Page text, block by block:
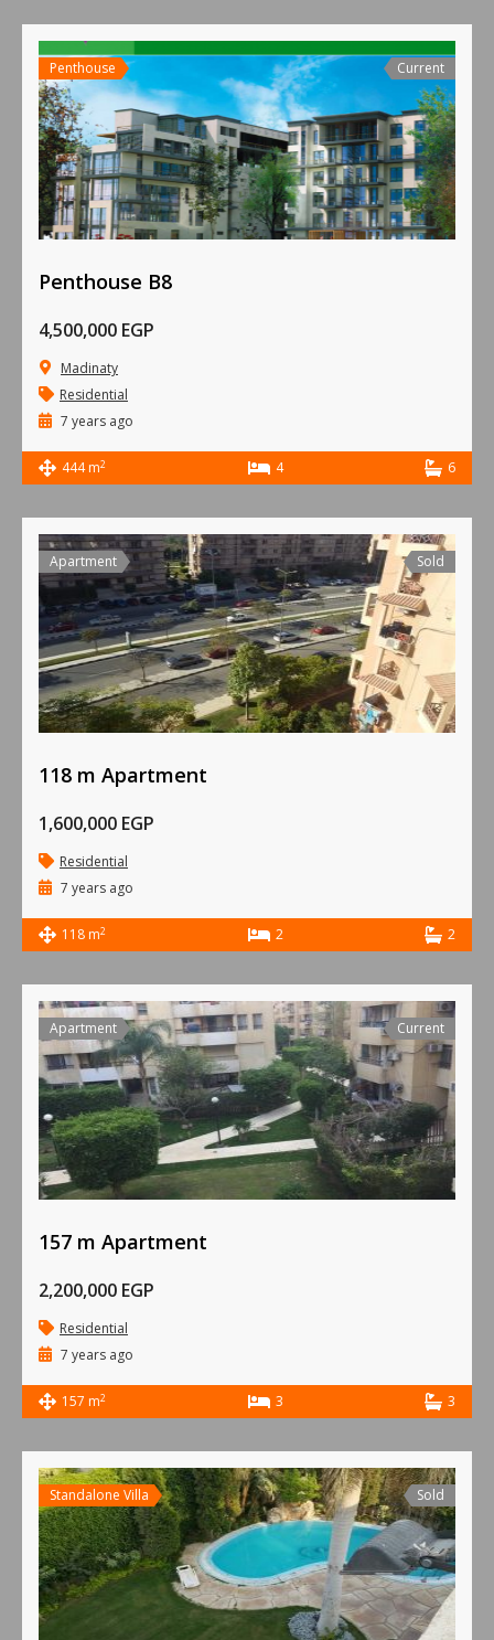
Penthouse Current
Penthouse B8
4,500,000 EGP
Madinaty
Residential
7 years ago
444 m2 4 6
Apartment Sold
118 m Apartment
1,600,000 EGP
Residential
7 years ago
118 m2 2 2
Apartment Current
157 m Apartment
2,200,000 EGP
Residential
7 years ago
157 m2 3 3
Standalone Villa Sold